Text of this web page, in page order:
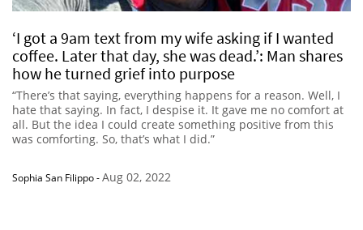
‘I got a 9am text from my wife asking if I wanted
coffee. Later that day, she was dead.’: Man shares
how he turned grief into purpose
“There’s that saying, everything happens for a reason. Well, I
hate that saying. In fact, I despise it. It gave me no comfort at
all. But the idea I could create something positive from this
was comforting. So, that’s what I did.”
Sophia San Filippo-Aug 02, 2022